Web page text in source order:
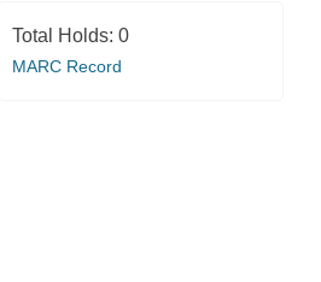
Total Holds: 0
MARC Record